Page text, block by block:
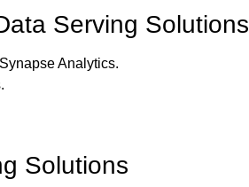
Serving Solutions
Analytics.
Solutions